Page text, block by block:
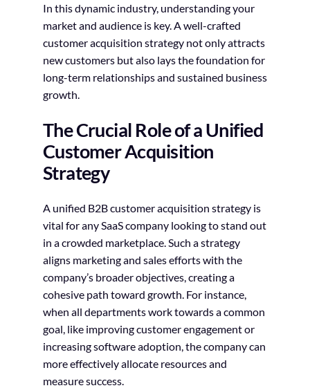
In this dynamic industry, understanding your
market and audience is key. A well-crafted
customer acquisition strategy not only attracts
new customers but also lays the foundation for
long-term relationships and sustained business
growth.
The Crucial Role of a Unified
Customer Acquisition
Strategy
A unified B2B customer acquisition strategy is
vital for any SaaS company looking to stand out
in a crowded marketplace. Such a strategy
aligns marketing and sales efforts with the
company’s broader objectives, creating a
cohesive path toward growth. For instance,
when all departments work towards a common
goal, like improving customer engagement or
increasing software adoption, the company can
more effectively allocate resources and
measure success.